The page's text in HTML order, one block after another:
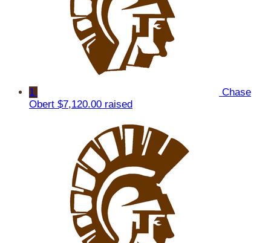
1
Chase
Obert $7,120.00 raised